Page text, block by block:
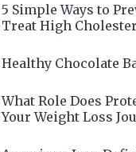
5 Simple Ways to
Treat High
Healthy Chocolate
What Role Does
Your Weight Loss